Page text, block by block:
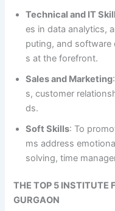
Technical and IT
es in data analytics,
puting, and software
s at the forefront.
Sales and Marketing
s, customer
ds.
Soft Skills: To
ms address
solving, time
THE TOP 5 INSTITUTE
GURGAON